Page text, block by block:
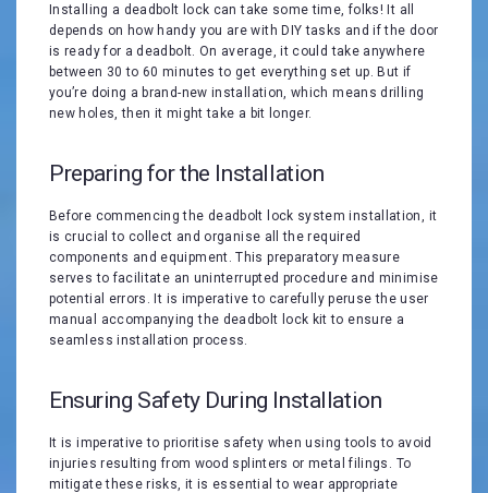
Installing a deadbolt lock can take some time, folks! It all
depends on how handy you are with DIY tasks and if the door
is ready for a deadbolt. On average, it could take anywhere
between 30 to 60 minutes to get everything set up. But if
you’re doing a brand-new installation, which means drilling
new holes, then it might take a bit longer.
Preparing for the Installation
Before commencing the deadbolt lock system installation, it
is crucial to collect and organise all the required
components and equipment. This preparatory measure
serves to facilitate an uninterrupted procedure and minimise
potential errors. It is imperative to carefully peruse the user
manual accompanying the deadbolt lock kit to ensure a
seamless installation process.
Ensuring Safety During Installation
It is imperative to prioritise safety when using tools to avoid
injuries resulting from wood splinters or metal filings. To
mitigate these risks, it is essential to wear appropriate